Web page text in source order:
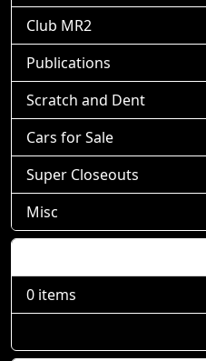
Club MR2
Publications
Scratch and Dent
Cars for Sale
Super Closeouts
Misc
0 items